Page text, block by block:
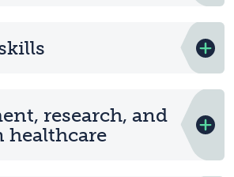
research, and
healthcare